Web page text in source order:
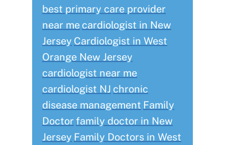
best primary care provider
near me cardiologist in New
Jersey Cardiologist in West
Orange New Jersey
cardiologist near me
cardiologist NJ chronic
disease management Family
Doctorfamily doctor in New
Jersey Family Doctors in West